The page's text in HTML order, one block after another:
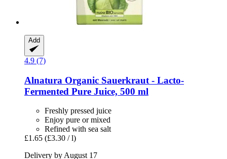
Add
4.9 (7)
Alnatura Organic Sauerkraut -​ Lacto-​
Fermented Pure Juice, 500 ml
Freshly pressed juice
Enjoy pure or mixed
Refined with sea salt
£1.65 (£3.30 / l)
Delivery by August 17